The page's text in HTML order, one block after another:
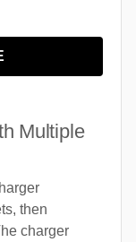
Multiple
then
charger